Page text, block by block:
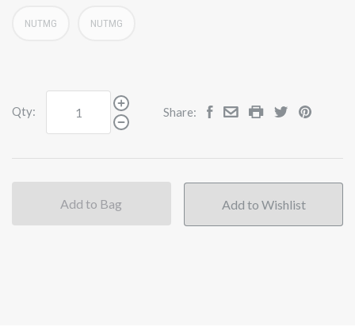
NUTMG NUTMG
Qty: Share:
Add to Bag